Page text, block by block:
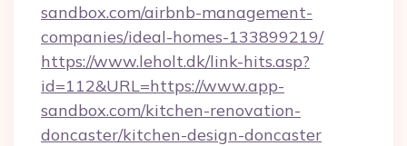
sandbox.com/airbnb-management-
companies/ideal-homes-133899219/
https://www.leholt.dk/link-hits.asp?
id=112&URL=https://www.app-
sandbox.com/kitchen-renovation-
doncaster/kitchen-design-doncaster